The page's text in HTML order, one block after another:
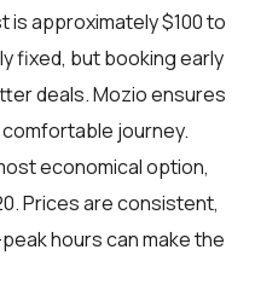
is approximately $100 to
fixed, but booking early
deals. Mozio ensures
journey.
economical option,
Prices are consistent,
hours can make the